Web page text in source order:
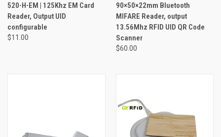
520-H-EM | 125Khz EM Card
Reader, Output UID
configurable
$11.00
90×50×22mm Bluetooth
MIFARE Reader, output
13.56Mhz RFID UID QR Code
Scanner
$60.00